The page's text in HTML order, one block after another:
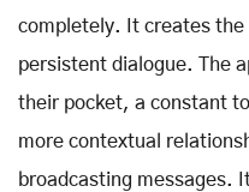
completely. It creates
persistent dialogue. The
their pocket, a constant
more contextual
broadcasting messages.